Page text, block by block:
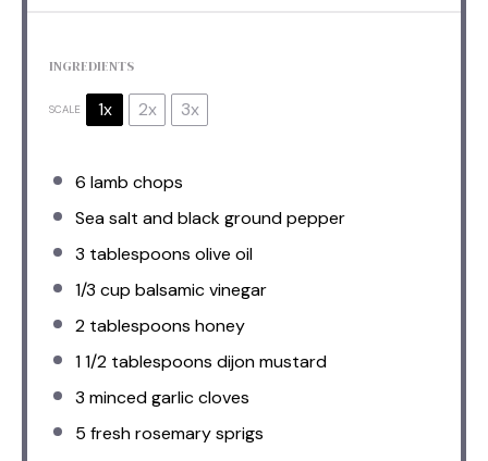
INGREDIENTS
SCALE 1x 2x 3x
6 lamb chops
Sea salt and black ground pepper
3 tablespoons olive oil
1/3 cup balsamic vinegar
2 tablespoons honey
1 1/2 tablespoons dijon mustard
3 minced garlic cloves
5 fresh rosemary sprigs